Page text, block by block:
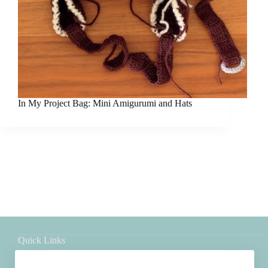
In My Project Bag: Mini Amigurumi and Hats
Quick Links